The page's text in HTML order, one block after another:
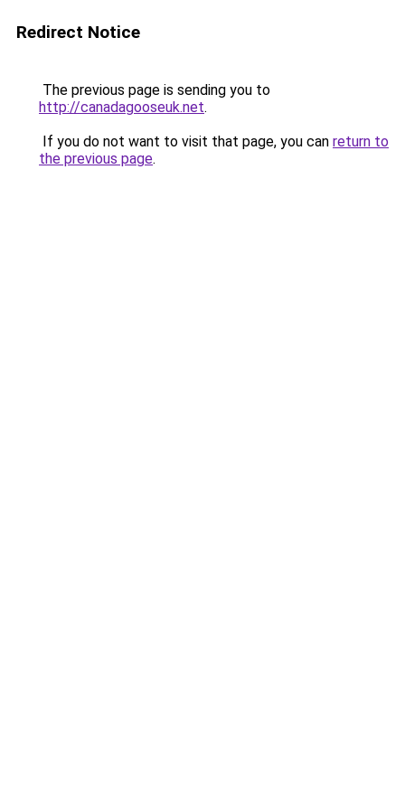
Redirect Notice
The previous page is sending you to
http://canadagooseuk.net.
If you do not want to visit that page, you can return to
the previous page.